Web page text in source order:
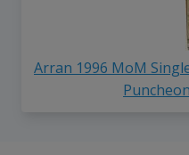
Arran 1996 MoM